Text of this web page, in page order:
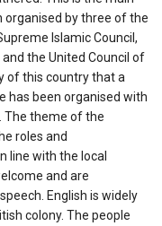
organised by three of the
Islamic Council,
the United Council of
of this country that a
has been organised with
The theme of the
roles and
line with the local
and are
English is widely
colony. The people